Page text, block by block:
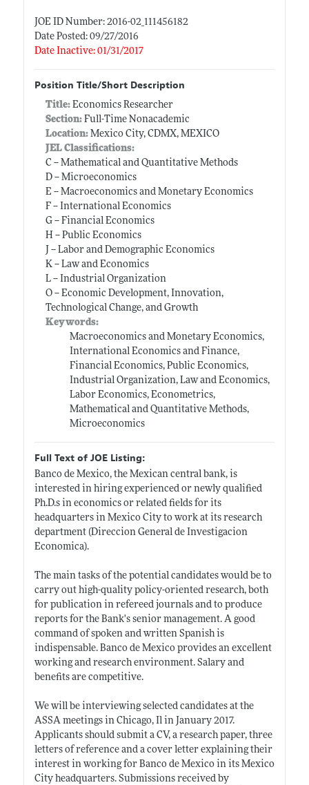
JOE ID Number: 2016-02_111456182
Date Posted: 09/27/2016
Date Inactive: 01/31/2017
Position Title/Short Description
Title: Economics Researcher
Section:Full-Time Nonacademic
Location:Mexico City, CDMX, MEXICO
JEL Classifications:
C -- Mathematical and Quantitative Methods
D -- Microeconomics
E -- Macroeconomics and Monetary Economics
F -- International Economics
G -- Financial Economics
H -- Public Economics
J -- Labor and Demographic Economics
K -- Law and Economics
L -- Industrial Organization
O -- Economic Development, Innovation,
Technological Change, and Growth
Keywords:
Macroeconomics and Monetary Economics,
International Economics and Finance,
Financial Economics, Public Economics,
Industrial Organization, Law and Economics,
Labor Economics, Econometrics,
Mathematical and Quantitative Methods,
Microeconomics
Full Text of JOE Listing:
Banco de Mexico, the Mexican central bank, is
interested in hiring experienced or newly qualified
Ph.D.sin economics or related fields for its
headquarters in Mexico City to work at its research
department (Direccion General de Investigacion
Economica).
The main tasks of the potential candidates would be to
carry out high-quality policy-oriented research, both
for publication in refereed journals and to produce
reports for the Bank's senior management. A good
command of spoken and written Spanish is
indispensable. Banco de Mexico provides an excellent
working and research environment. Salary and
benefits are competitive.
We will be interviewing selected candidates at the
ASSA meetings in Chicago, Il in January 2017.
Applicants should submit a CV, a research paper, three
letters of reference and a cover letter explaining their
interest in working for Banco de Mexico in its Mexico
City headquarters. Submissions received by